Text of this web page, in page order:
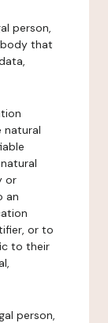
person,
that
natural
or
an
or to
to their
person,